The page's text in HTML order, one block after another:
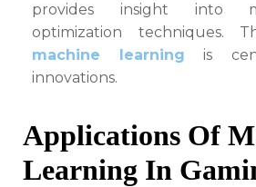
provides insight into
optimization techniques.
machine learning is
innovations.
Applications Of
Learning In